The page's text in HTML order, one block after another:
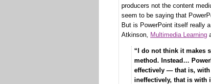
producers not the content
seem to be saying that
But is PowerPoint itself really a
Atkinson, Multimedia Learning
“I do not think it makes
method. Instead…
effectively — that is,
ineffectively, that is with